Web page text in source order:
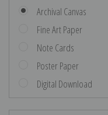
Archival Canvas
Fine Art Paper
Note Cards
Poster Paper
Digital Download